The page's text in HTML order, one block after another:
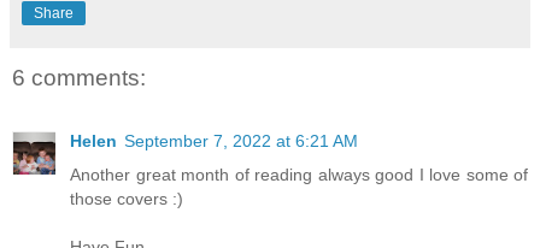
Share
6 comments:
Helen September 7, 2022 at 6:21 AM
Another great month of reading always good I love some of
those covers :)